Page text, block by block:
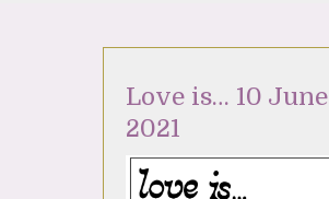
Love is… 10 June
2021